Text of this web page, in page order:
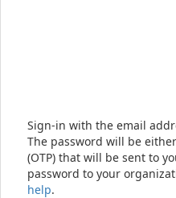
Sign-in with the email
The password will be
(OTP) that will be sent to
password to your
help.